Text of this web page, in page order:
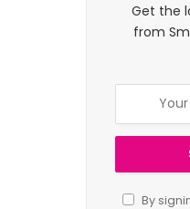
Get the
from
By